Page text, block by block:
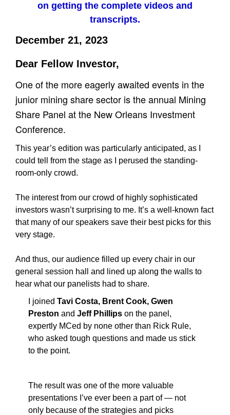
on getting the complete videos and
transcripts.
December 21, 2023
Dear Fellow Investor,
One of the more eagerly awaited events in the
junior mining share sector is the annual Mining
Share Panel at the New Orleans Investment
Conference.
This year’s edition was particularly anticipated, as I
could tell from the stage as I perused the standing-
room-only crowd.
The interest from our crowd of highly sophisticated
investors wasn’t surprising to me. It’s a well-known fact
that many of our speakers save their best picks for this
very stage.
And thus, our audience filled up every chair in our
general session hall and lined up along the walls to
hear what our panelists had to share.
I joined Tavi Costa, Brent Cook, Gwen
Preston and Jeff Phillipson the panel,
expertly MCed by none other than Rick Rule,
who asked tough questions and made us stick
to the point.
The result was one of the more valuable
presentations I’ve ever been a part of — not
only because of the strategies and picks